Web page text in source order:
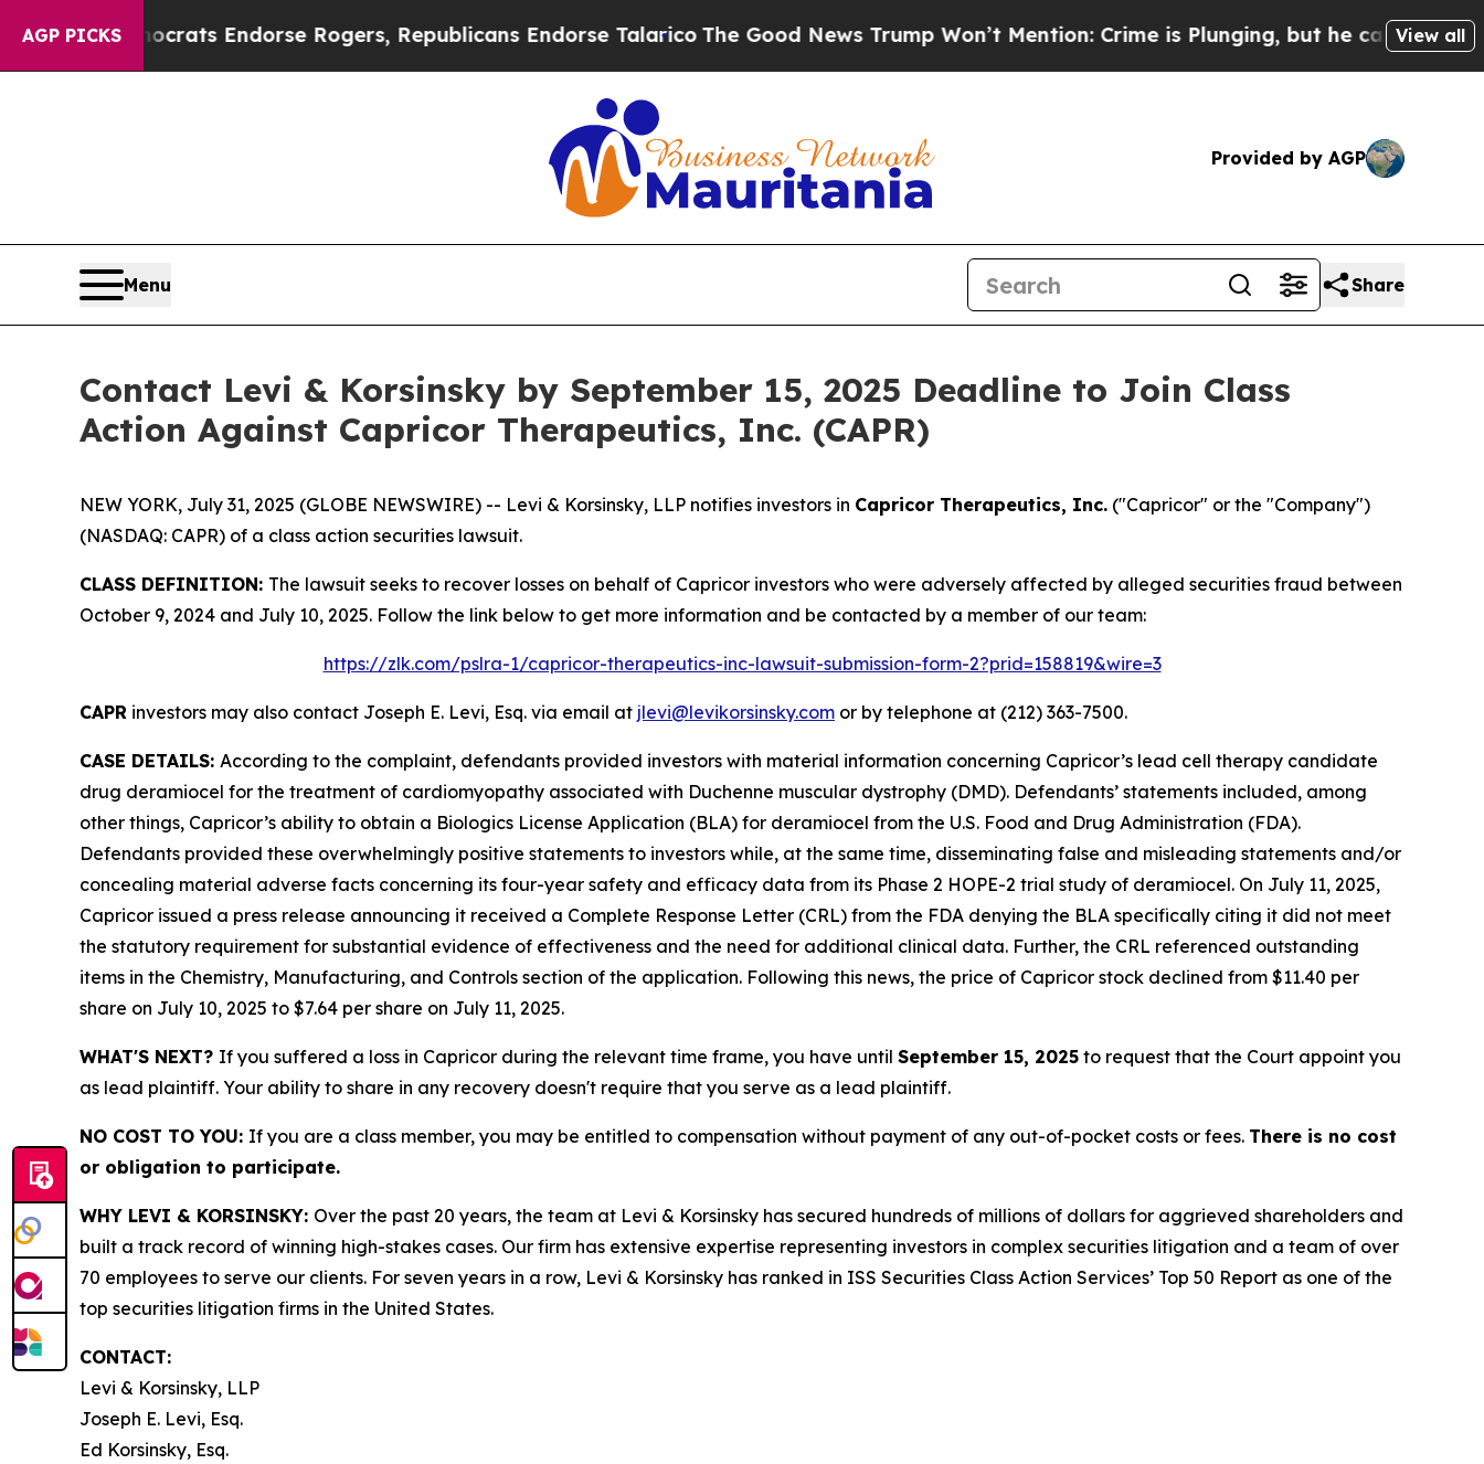
AGP PICKS
Democrats Endorse Rogers, Republicans Endorse TalaricoThe Good News Trump Won’t Mention: Crime is Plunging, but he can’t Handle That
View all
Provided by AGP
Menu Share
Contact Levi & Korsinsky by September 15, 2025 Deadline to Join Class
Action Against Capricor Therapeutics, Inc. (CAPR)
NEW YORK, July 31, 2025 (GLOBE NEWSWIRE) -- Levi & Korsinsky, LLP notifies investors in Capricor Therapeutics, Inc. ("Capricor" or the "Company")
(NASDAQ: CAPR) of a class action securities lawsuit.
CLASS DEFINITION: The lawsuit seeks to recover losses on behalf of Capricor investors who were adversely affected by alleged securities fraud between
October 9, 2024 and July 10, 2025. Follow the link below to get more information and be contacted by a member of our team:
https://zlk.com/pslra-1/capricor-therapeutics-inc-lawsuit-submission-form-2?prid=158819&wire=3
CAPR investors may also contact Joseph E. Levi, Esq. via email at jlevi@levikorsinsky.com or by telephone at (212) 363-7500.
CASE DETAILS: According to the complaint, defendants provided investors with material information concerning Capricor’s lead cell therapy candidate
drug deramiocel for the treatment of cardiomyopathy associated with Duchenne muscular dystrophy (DMD). Defendants’ statements included, among
other things, Capricor’s ability to obtain a Biologics License Application (BLA) for deramiocel from the U.S. Food and Drug Administration (FDA).
Defendants provided these overwhelmingly positive statements to investors while, at the same time, disseminating false and misleading statements and/or
concealing material adverse facts concerning its four-year safety and efficacy data from its Phase 2 HOPE-2 trial study of deramiocel. On July 11, 2025,
Capricor issued a press release announcing it received a Complete Response Letter (CRL) from the FDA denying the BLA specifically citing it did not meet
the statutory requirement for substantial evidence of effectiveness and the need for additional clinical data. Further, the CRL referenced outstanding
items in the Chemistry, Manufacturing, and Controls section of the application. Following this news, the price of Capricor stock declined from $11.40 per
share on July 10, 2025 to $7.64 per share on July 11, 2025.
WHAT'S NEXT? If you suffered a loss in Capricor during the relevant time frame, you have until September 15, 2025 to request that the Court appoint you
as lead plaintiff. Your ability to share in any recovery doesn't require that you serve as a lead plaintiff.
NO COST TO YOU: If you are a class member, you may be entitled to compensation without payment of any out-of-pocket costs or fees. There is no cost
or obligation to participate.
WHY LEVI & KORSINSKY: Over the past 20 years, the team at Levi & Korsinsky has secured hundreds of millions of dollars for aggrieved shareholders and
built a track record of winning high-stakes cases. Our firm has extensive expertise representing investors in complex securities litigation and a team of over
70 employees to serve our clients. For seven years in a row, Levi & Korsinsky has ranked in ISS Securities Class Action Services’ Top 50 Report as one of the
top securities litigation firms in the United States.
CONTACT:
Levi & Korsinsky, LLP
Joseph E. Levi, Esq.
Ed Korsinsky, Esq.